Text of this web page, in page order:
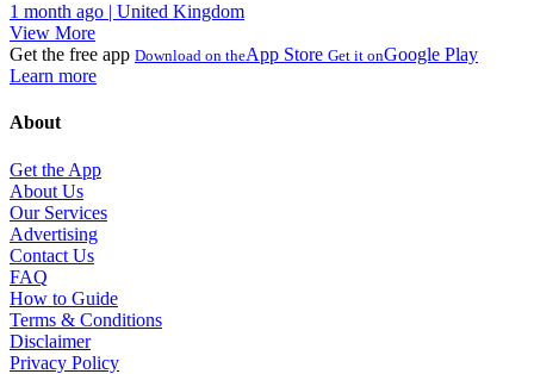
1 month ago | United Kingdom
View More
Get the free app Download on theApp Store Get it onGoogle Play
Learn more
About
Get the App
About Us
Our Services
Advertising
Contact Us
FAQ
How to Guide
Terms & Conditions
Disclaimer
Privacy Policy